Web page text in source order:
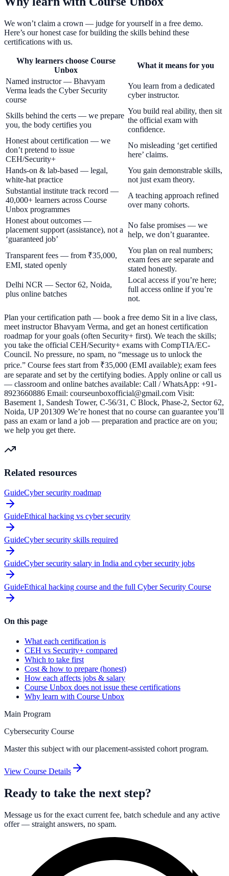
We won’t claim a crown — judge for yourself in a free demo.
Here’s our honest case for building the skills behind these
certifications with us.
Why learners choose Course
Unbox
What it means for you
Named instructor — Bhavyam
Verma leads the Cyber Security
course
You learn from a dedicated
cyber instructor.
Skills behind the certs — we prepare
you, the body certifies you
You build real ability, then sit
the official exam with
confidence.
Honest about certification — we
don’t pretend to issue
CEH/Security+
No misleading ‘get certified
here’ claims.
Hands-on & lab-based — legal,
white-hat practice
You gain demonstrable skills,
not just exam theory.
Substantial institute track record —
40,000+ learners across Course
Unbox programmes
A teaching approach refined
over many cohorts.
Honest about outcomes —
placement support (assistance), not a
‘guaranteed job’
No false promises — we
help, we don’t guarantee.
Transparent fees — from ₹35,000,
EMI, stated openly
You plan on real numbers;
exam fees are separate and
stated honestly.
Delhi NCR — Sector 62, Noida,
plus online batches
Local access if you’re here;
full access online if you’re
not.
Plan your certification path — book a free demo Sit in a live class,
meet instructor Bhavyam Verma, and get an honest certification
roadmap for your goals (often Security+ first). We teach the skills;
you take the official CEH/Security+ exams with CompTIA/EC-
Council. No pressure, no spam, no “message us to unlock the
price.” Course fees start from ₹35,000 (EMI available); exam fees
are separate and set by the certifying bodies. Apply online or call us
— classroom and online batches available: Call / WhatsApp: +91-
8923660886 Email: courseunboxofficial@gmail.com Visit:
Basement 1, Sandesh Tower, C-56/31, C Block, Phase-2, Sector 62,
Noida, UP 201309 We’re honest that no course can guarantee you’ll
pass an exam or land a job — preparation and practice are on you;
we help you get there.
Related resources
GuideCyber security roadmap
GuideEthical hacking vs cyber security
GuideCyber security skills required
GuideCyber security salary in India and cyber security jobs
GuideEthical hacking course and the full Cyber Security Course
On this page
What each certification is
CEH vs Security+ compared
Which to take first
Cost & how to prepare (honest)
How each affects jobs & salary
Course Unbox does not issue these certifications
Why learn with Course Unbox
Main Program
Cybersecurity Course
Master this subject with our placement-assisted cohort program.
View Course Details
Ready to take the next step?
Message us for the exact current fee, batch schedule and any active
offer — straight answers, no spam.